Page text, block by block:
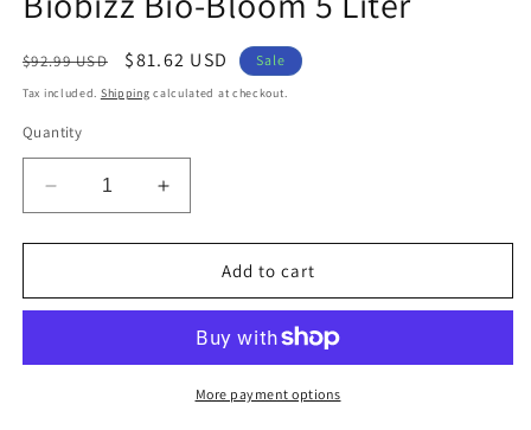
modal
Regular
price
$92.99 USD
Sale
price
$81.62 USD Sale
Tax included. Shipping calculated at checkout.
Quantity
Decrease
quantity
for
Bio-
Liter
Increase
quantity
for
Biobizz
Bio-
Liter
Add to cart
More payment options